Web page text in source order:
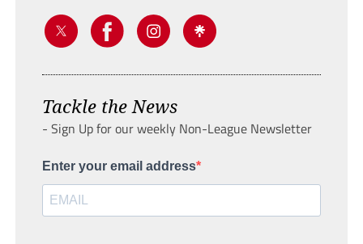
Tackle the News
- Sign Up for our weekly Non-League Newsletter
Enter your email address